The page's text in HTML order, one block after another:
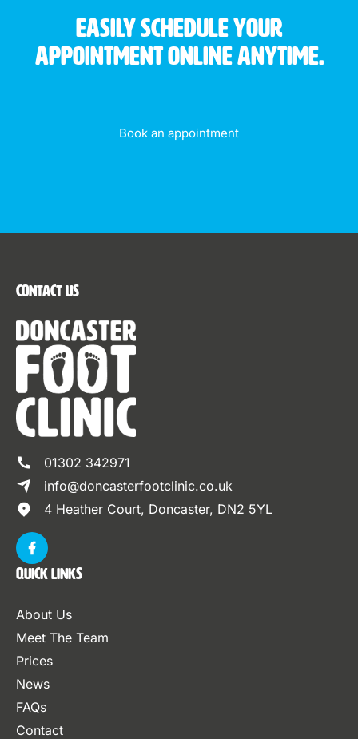
Easily schedule your
appointment online anytime.
Book an appointment
Contact Us
01302 342971
info@doncasterfootclinic.co.uk
4 Heather Court, Doncaster, DN2 5YL
Quick Links
About Us
Meet The Team
Prices
News
FAQs
Contact